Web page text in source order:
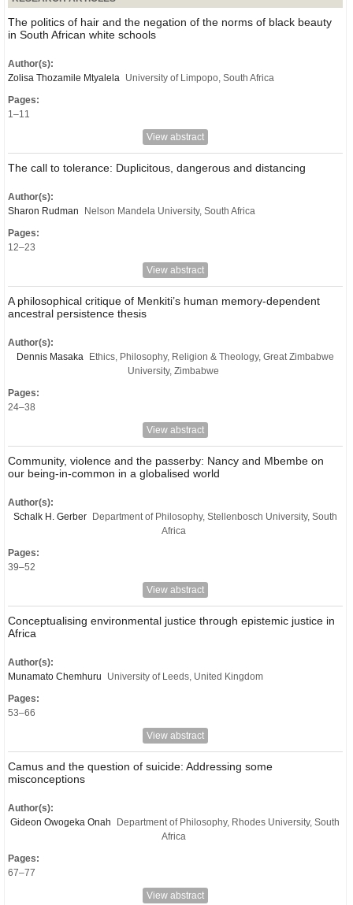
The politics of hair and the negation of the norms of black beauty
in South African white schools
Author(s):
Zolisa Thozamile Mtyalela
University of Limpopo, South Africa
Pages:
1–11
View abstract
The call to tolerance: Duplicitous, dangerous and distancing
Author(s):
Sharon Rudman
Nelson Mandela University, South Africa
Pages:
12–23
View abstract
A philosophical critique of Menkiti’s human memory-dependent
ancestral persistence thesis
Author(s):
Dennis Masaka
Ethics, Philosophy, Religion & Theology, Great Zimbabwe
University, Zimbabwe
Pages:
24–38
View abstract
Community, violence and the passerby: Nancy and Mbembe on
our being-in-common in a globalised world
Author(s):
Schalk H. Gerber
Department of Philosophy, Stellenbosch University, South
Africa
Pages:
39–52
View abstract
Conceptualising environmental justice through epistemic justice in
Africa
Author(s):
Munamato Chemhuru
University of Leeds, United Kingdom
Pages:
53–66
View abstract
Camus and the question of suicide: Addressing some
misconceptions
Author(s):
Gideon Owogeka Onah
Department of Philosophy, Rhodes University, South
Africa
Pages:
67–77
View abstract